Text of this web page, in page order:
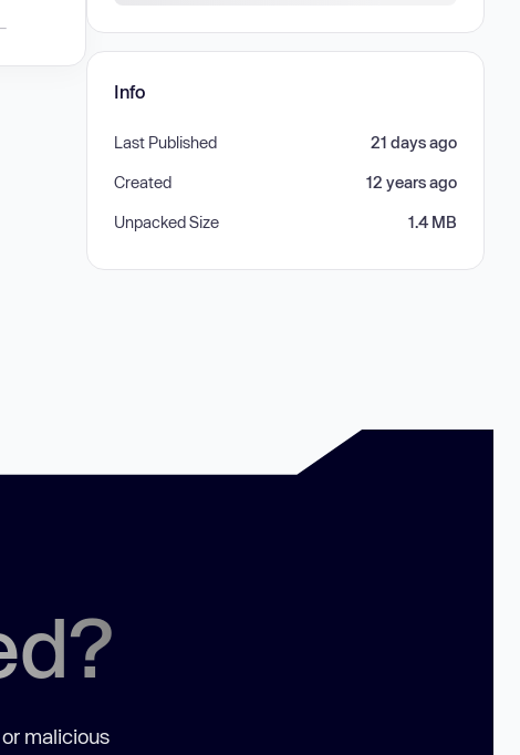
Info
Last Published 21 days ago
Created 12 years ago
Unpacked Size 1.4 MB
malicious